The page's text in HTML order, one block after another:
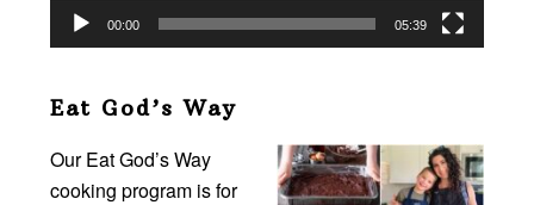
00:00 05:39
Eat God’s Way
Our Eat God’s Way
cooking program is for